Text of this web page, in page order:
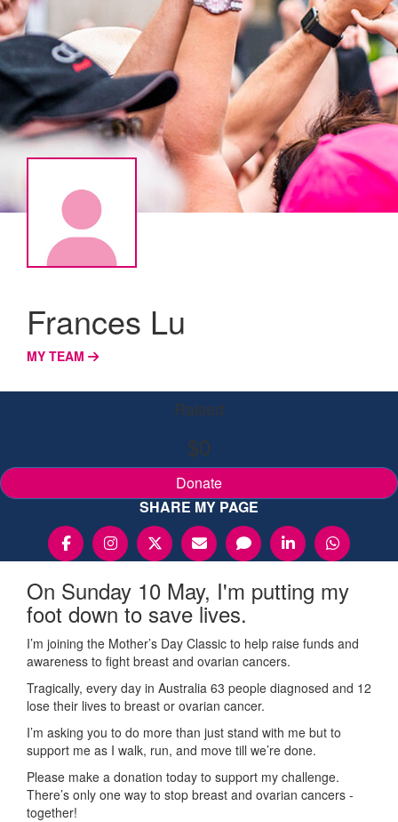
Frances Lu
MY TEAM
Raised
$0
Donate
SHARE MY PAGE
On Sunday 10 May, I'm putting my
foot down to save lives.
I’m joining the Mother’s Day Classic to help raise funds and
awareness to fight breast and ovarian cancers.
Tragically, every day in Australia 63 people diagnosed and 12
lose their lives to breast or ovarian cancer.
I’m asking you to do more than just stand with me but to
support me as I walk, run, and move till we’re done.
Please make a donation today to support my challenge.
There’s only one way to stop breast and ovarian cancers -
together!